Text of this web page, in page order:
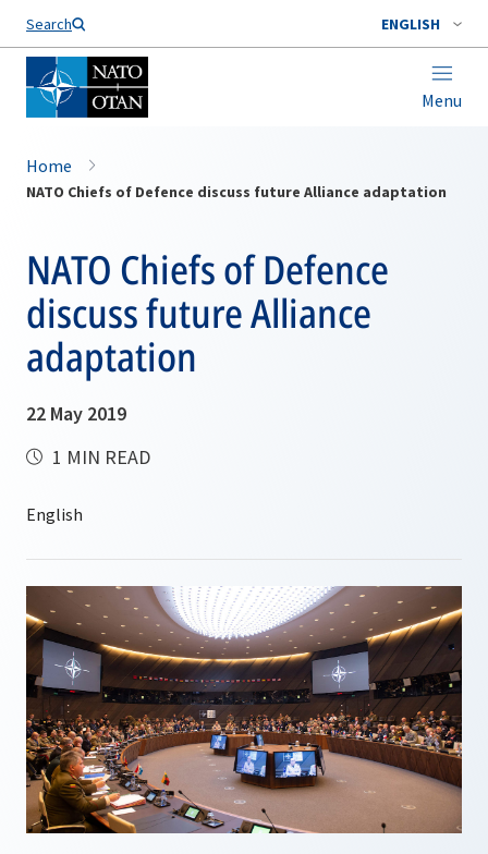
Search ENGLISH
Menu
Home
NATO Chiefs of Defence discuss future Alliance adaptation
NATO Chiefs of Defence
discuss future Alliance
adaptation
22 May 2019
1 MIN READ